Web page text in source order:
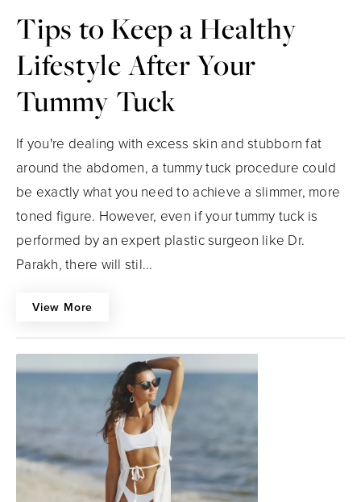
Tips to Keep a Healthy
Lifestyle After Your
Tummy Tuck
If you're dealing with excess skin and stubborn fat
around the abdomen, a tummy tuck procedure could
be exactly what you need to achieve a slimmer, more
toned figure. However, even if your tummy tuck is
performed by an expert plastic surgeon like Dr.
Parakh, there will stil...
View More